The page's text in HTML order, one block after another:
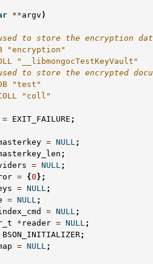
**argv )
to store the encryption
"encryption"
"__libmongocTestKeyVault"
to store the encrypted
"test"
"coll"
= EXIT_FAILURE ;
= NULL;
;
= NULL;
= { 0 };
= NULL;
= NULL;
= NULL;
* reader = NULL;
BSON_INITIALIZER;
= NULL;